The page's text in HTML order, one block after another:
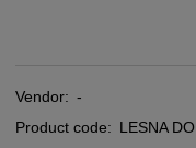
Vendor: -
Product code: LESNA